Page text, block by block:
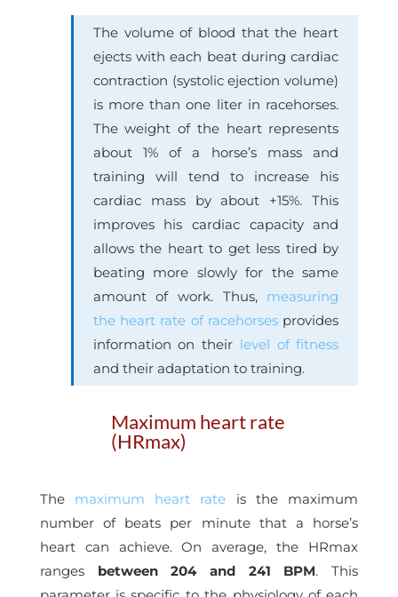
The volume of blood that the heart
ejects with each beat during cardiac
contraction (systolic ejection volume)
is more than one liter in racehorses.
The weight of the heart represents
about 1% of a horse’s mass and
training will tend to increase his
cardiac mass by about +15%. This
improves his cardiac capacity and
allows the heart to get less tired by
beating more slowly for the same
amount of work. Thus, measuring
the heart rate of racehorsesprovides
information on their level of fitness
and their adaptation to training.
Maximum heart rate
(HRmax)
The maximum heart rate is the maximum
number of beats per minute that a horse’s
heart can achieve. On average, the HRmax
ranges between 204 and 241 BPM. This